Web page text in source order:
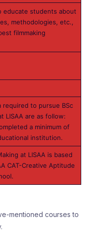
educate students about
methodologies, etc.,
filmmaking
required to pursue BSc
LISAA are as follow:
a minimum of
institution.
at LISAA is based
CAT-Creative Aptitude
mentioned courses to